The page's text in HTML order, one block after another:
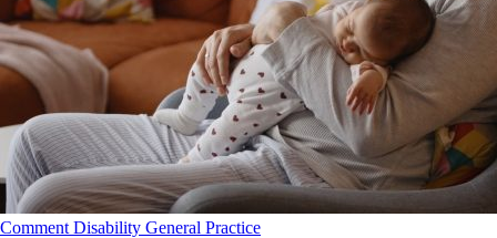
Comment Disability General Practice